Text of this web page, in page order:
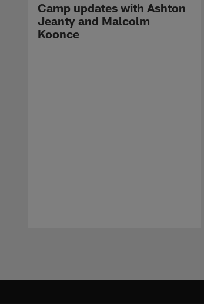
Camp updates with Ashton
Jeanty and Malcolm
Koonce